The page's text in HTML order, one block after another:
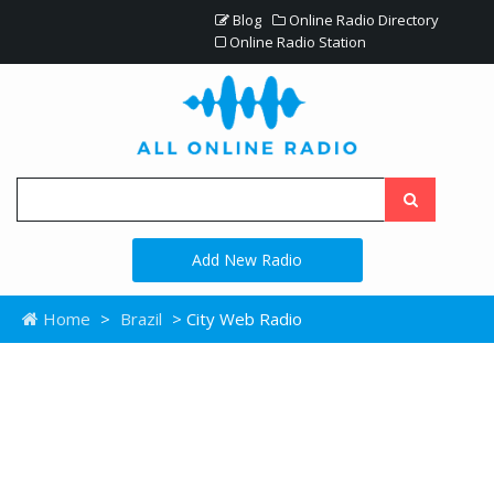
Blog
Online Radio Directory
Online Radio Station
Add New Radio
Home > Brazil > City Web Radio